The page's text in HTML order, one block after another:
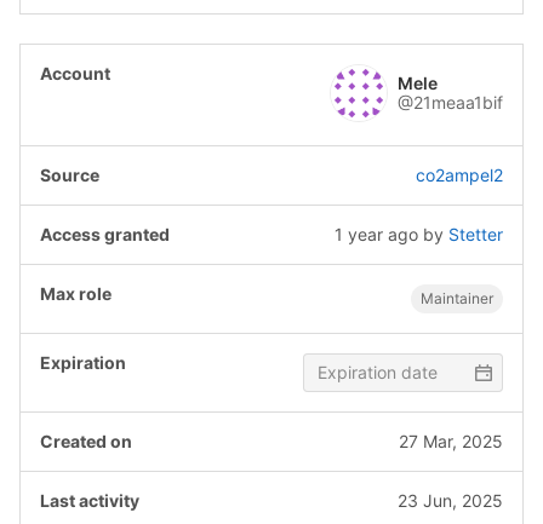
Mele
@21meaa1bif
co2ampel2
1 year agoby Stetter
Maintainer
27 Mar, 2025
23 Jun, 2025